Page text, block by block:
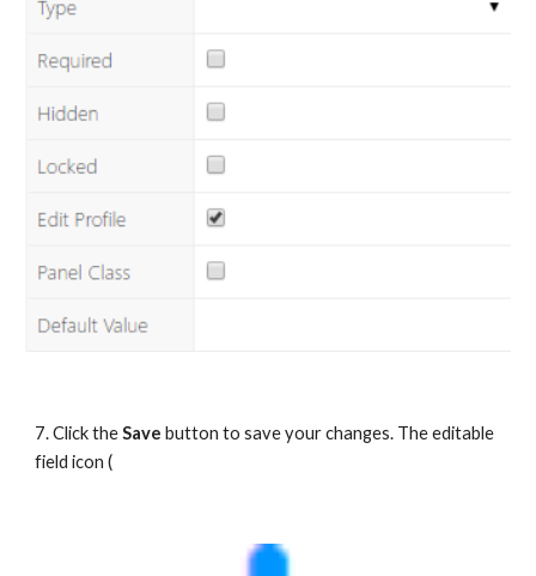
7. Click the Save button to save your changes. The editable
field icon (